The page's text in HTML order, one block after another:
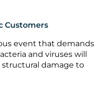
Customers
event that demands
and viruses will
structural damage to